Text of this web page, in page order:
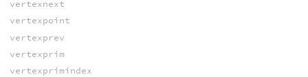
vertexnext
vertexpoint
vertexprev
vertexprim
vertexprimindex